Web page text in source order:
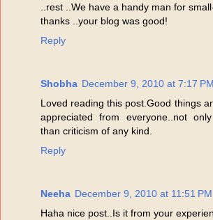
..rest ..We have a handy man for
thanks ..your blog was good!
Reply
Shobha December 9, 2010 at 7:17 PM
Loved reading this post.Good things
appreciated from everyone..not
than criticism of any kind.
Reply
Neeha December 9, 2010 at 11:51 PM
Haha nice post..Is it from your